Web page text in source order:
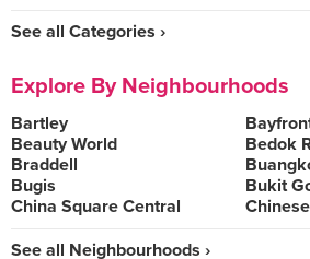
See all Categories ›
Explore By Neighbourhoods
Bartley
Beauty World
Bedok
Braddell
Bugis
Bukit
China Square Central
See all Neighbourhoods ›